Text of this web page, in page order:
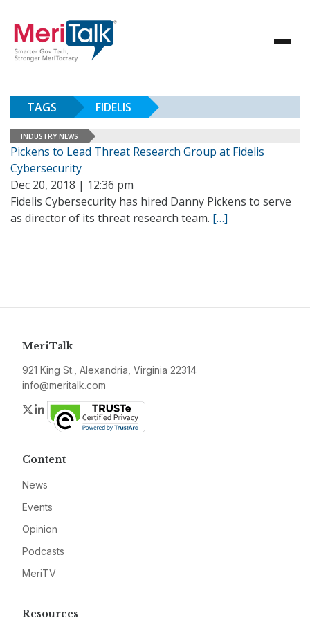
TAGS FIDELIS
INDUSTRY NEWS
Pickens to Lead Threat Research Group at Fidelis
Cybersecurity
Dec 20, 2018 | 12:36 pm
Fidelis Cybersecurity has hired Danny Pickens to serve
as director of its threat research team. […]
MeriTalk
921 King St., Alexandria, Virginia 22314
info@meritalk.com
Twitter
LinkedIn
Content
News
Events
Opinion
Podcasts
MeriTV
Resources